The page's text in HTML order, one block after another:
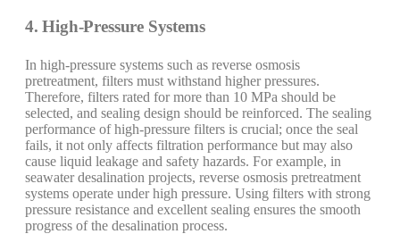
4. High-Pressure Systems
In high-pressure systems such as reverse osmosis
pretreatment, filters must withstand higher pressures.
Therefore, filters rated for more than 10 MPa should be
selected, and sealing design should be reinforced. The sealing
performance of high-pressure filters is crucial; once the seal
fails, it not only affects filtration performance but may also
cause liquid leakage and safety hazards. For example, in
seawater desalination projects, reverse osmosis pretreatment
systems operate under high pressure. Using filters with strong
pressure resistance and excellent sealing ensures the smooth
progress of the desalination process.